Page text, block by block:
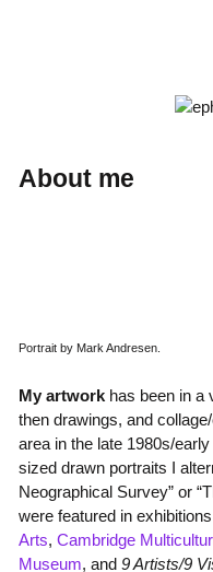
About me
Portrait by Mark Andresen.
My artworkhas been in a
then drawings, and
area in the late 1980s/
sized drawn portraits I
Neographical Survey” or
were featured in
Arts, Cambridge
Museum, and 9 Artists/9